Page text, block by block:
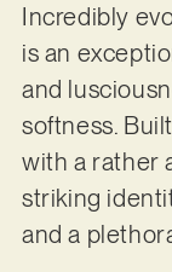
Incredibly
is an
and
softness.
with a rather
striking
and a